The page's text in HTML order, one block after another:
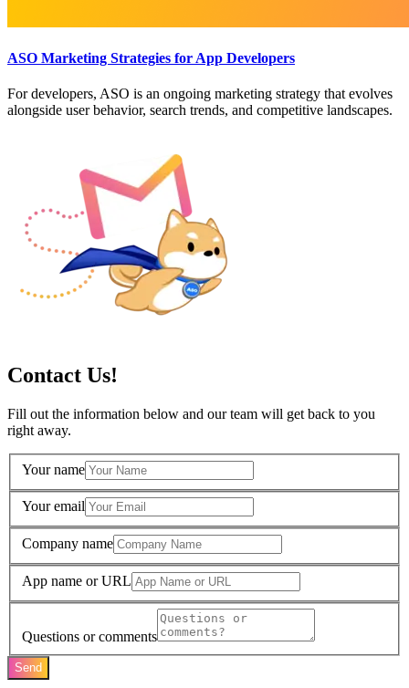
ASO Marketing Strategies for App Developers
For developers, ASO is an ongoing marketing strategy that evolves
alongside user behavior, search trends, and competitive landscapes.
Contact Us!
Fill out the information below and our team will get back to you
right away.
Your name
Your email
Company name
App name or URL
Questions or comments
Send